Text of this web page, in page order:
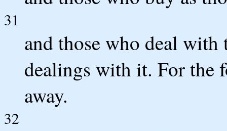
31
and those who deal
dealings with it. For the
away.
32